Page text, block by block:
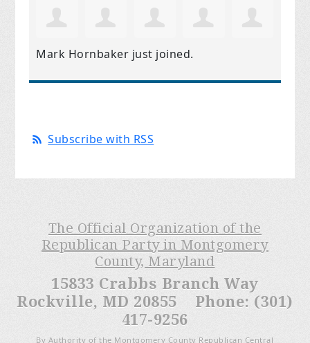
Mark Hornbaker just joined.
Subscribe with RSS
The Official Organization of the
Republican Party in Montgomery
County, Maryland
15833 Crabbs Branch Way
Rockville, MD 20855 Phone: (301)
417-9256
By Authority of the Montgomery County Republican Central